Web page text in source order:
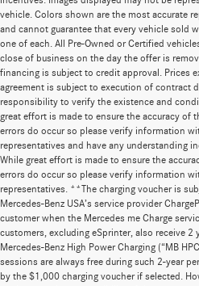
vehicle. Colors shown are the most accurate
and cannot guarantee that every vehicle sold
one of each. All Pre-Owned or Certified
close of business on the day the offer is
financing is subject to credit approval. Prices
agreement is subject to execution of contract
responsibility to verify the existence and
great effort is made to ensure the accuracy of
errors do occur so please verify information
representatives and have any understanding
While great effort is made to ensure the
errors do occur so please verify information
representatives. **The charging voucher is
Mercedes-Benz USA’s service provider
customer when the Mercedes me Charge
customers, excluding eSprinter, also receive 2
Mercedes-Benz High Power Charging (“MB
sessions are always free during such 2-year
by the $1,000 charging voucher if selected.